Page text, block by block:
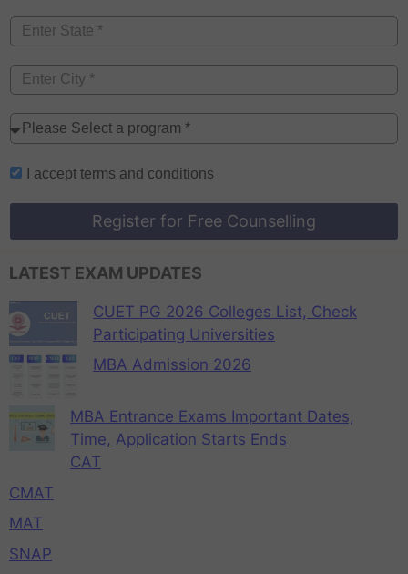
I accept terms and conditions
Register for Free Counselling
LATEST EXAM UPDATES
CUET PG 2026 Colleges List, Check
Participating Universities
MBA Admission 2026
MBA Entrance Exams Important Dates,
Time, Application Starts Ends
CAT
CMAT
MAT
SNAP